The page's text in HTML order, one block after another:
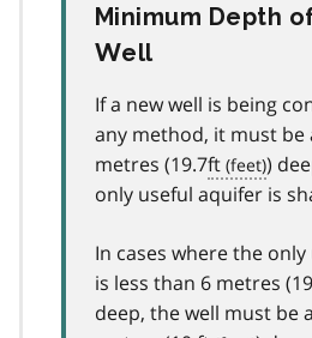
Minimum Depth
Well
If a new well is being
any method, it must be
metres (19.7ft
)
only useful aquifer is
In cases where the
is less than 6 metres
deep, the well must be